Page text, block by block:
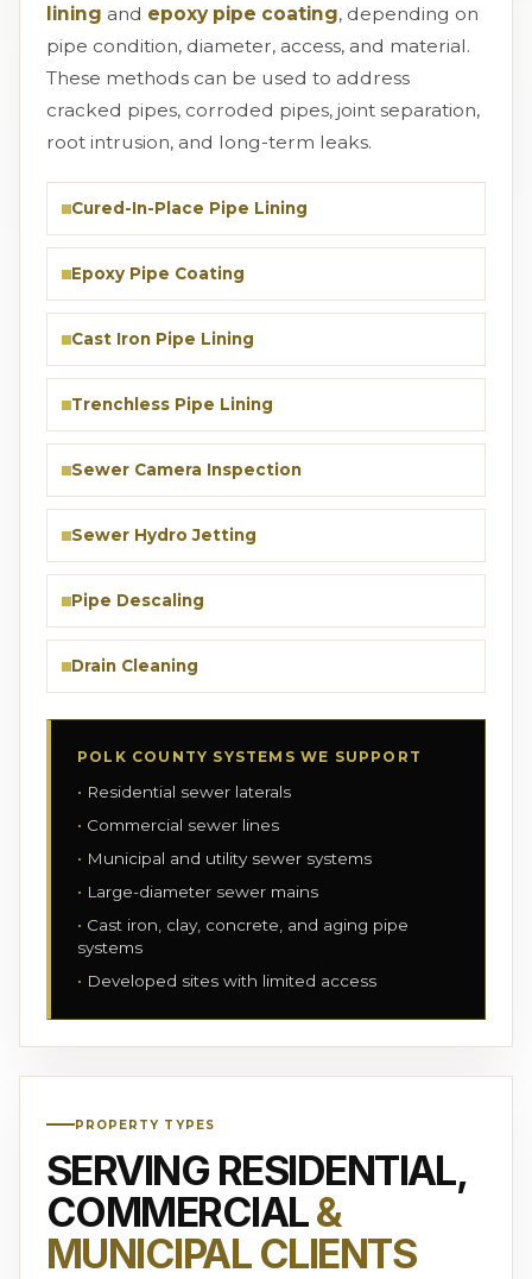
lining and epoxy pipe coating, depending on
pipe condition, diameter, access, and material.
These methods can be used to address
cracked pipes, corroded pipes, joint separation,
root intrusion, and long-term leaks.
Cured-In-Place Pipe Lining
Epoxy Pipe Coating
Cast Iron Pipe Lining
Trenchless Pipe Lining
Sewer Camera Inspection
Sewer Hydro Jetting
Pipe Descaling
Drain Cleaning
POLK COUNTY SYSTEMS WE SUPPORT
Residential sewer laterals
Commercial sewer lines
Municipal and utility sewer systems
Large-diameter sewer mains
Cast iron, clay, concrete, and aging pipe
systems
Developed sites with limited access
PROPERTY TYPES
SERVING RESIDENTIAL,
COMMERCIAL&
MUNICIPAL CLIENTS